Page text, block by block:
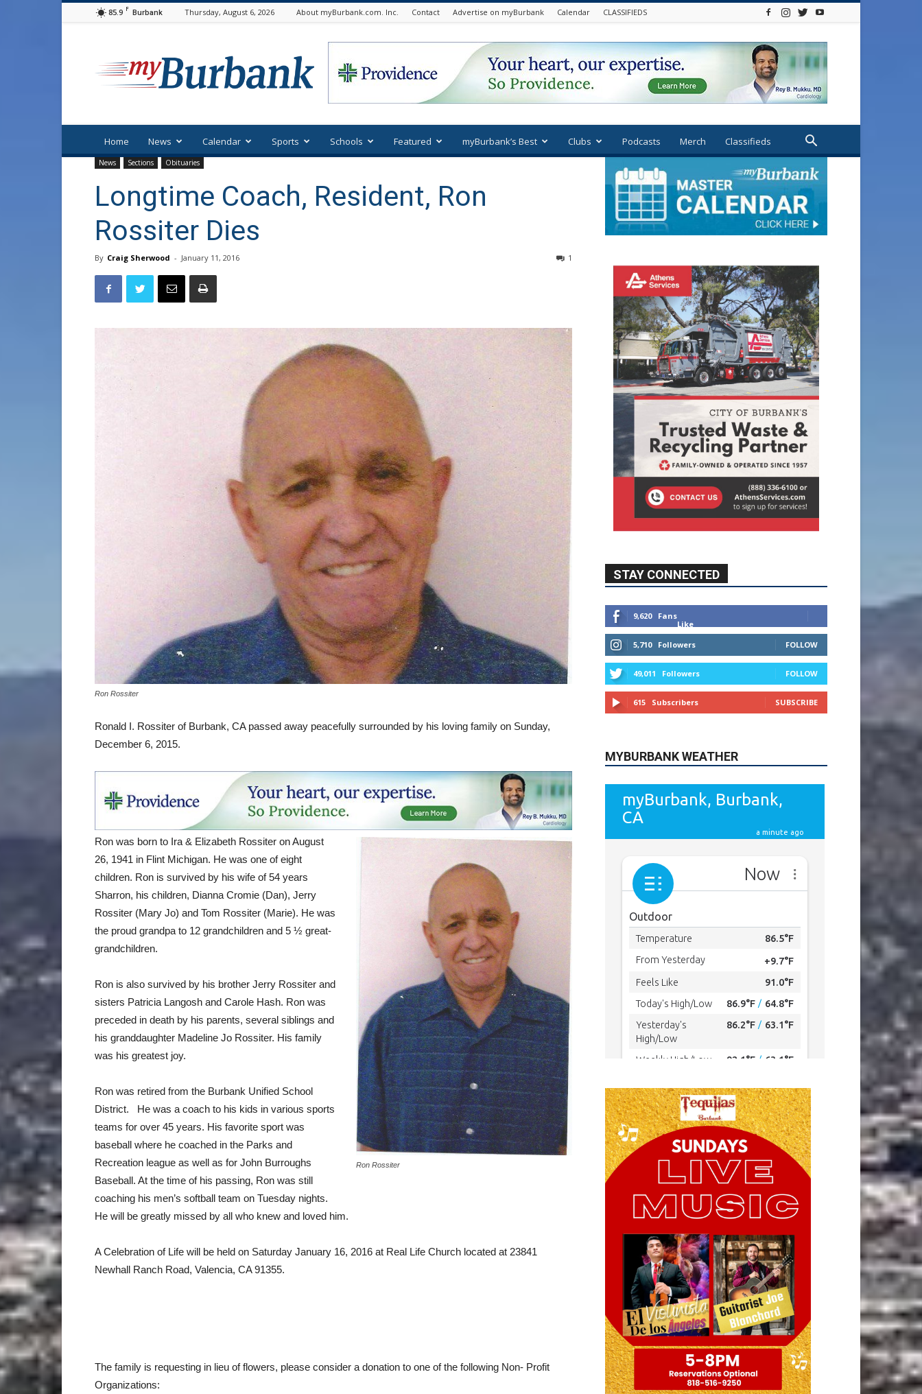
85.9 F Burbank Thursday, August 6, 2026 About myBurbank.com. Inc. Contact Advertise on myBurbank Calendar CLASSIFIEDS
Home News Calendar Sports Schools Featured myBurbank’s Best Clubs Podcasts Merch Classifieds
News Sections Obituaries
Longtime Coach, Resident, Ron
Rossiter Dies
By Craig Sherwood - January 11, 2016 1
Ron Rossiter
Ronald I. Rossiter of Burbank, CA passed away peacefully surrounded by his loving family on Sunday,
December 6, 2015.
Ron Rossiter
Ron was born to Ira & Elizabeth Rossiter on August
26, 1941 in Flint Michigan. He was one of eight
children. Ron is survived by his wife of 54 years
Sharron, his children, Dianna Cromie (Dan), Jerry
Rossiter (Mary Jo) and Tom Rossiter (Marie). He was
the proud grandpa to 12 grandchildren and 5 ½ great-
grandchildren.
Ron is also survived by his brother Jerry Rossiter and
sisters Patricia Langosh and Carole Hash. Ron was
preceded in death by his parents, several siblings and
his granddaughter Madeline Jo Rossiter. His family
was his greatest joy.
Ron was retired from the Burbank Unified School
District. He was a coach to his kids in various sports
teams for over 45 years. His favorite sport was
baseball where he coached in the Parks and
Recreation league as well as for John Burroughs
Baseball. At the time of his passing, Ron was still
coaching his men’s softball team on Tuesday nights.
He will be greatly missed by all who knew and loved him.
A Celebration of Life will be held on Saturday January 16, 2016 at Real Life Church located at 23841
Newhall Ranch Road, Valencia, CA 91355.
The family is requesting in lieu of flowers, please consider a donation to one of the following Non- Profit
Organizations:
STAY CONNECTED
Like
5,710 Followers FOLLOW
49,011 Followers
615 Subscribers SUBSCRIBE
MYBURBANK WEATHER